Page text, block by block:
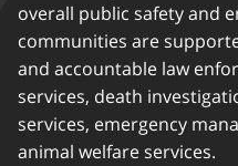
overall public safety and
communities are
and accountable law
services, death
services, emergency
animal welfare services.